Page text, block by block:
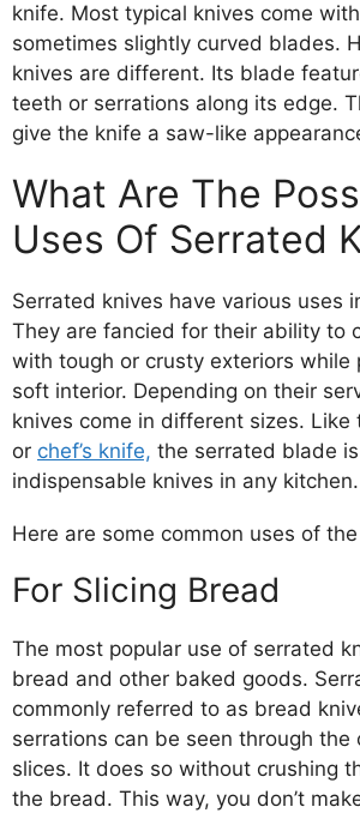
knife. Most typical knives come
sometimes slightly curved blades.
knives are different. Its blade
teeth or serrations along its edge.
give the knife a saw-like
What Are The
Uses Of Serrated
Serrated knives have various uses
They are fancied for their ability to
with tough or crusty exteriors while
soft interior. Depending on their
knives come in different sizes. Like
or chef’s knife, the serrated blade
indispensable knives in any kitchen.
Here are some common uses of
For Slicing Bread
The most popular use of serrated
bread and other baked goods.
commonly referred to as bread
serrations can be seen through the
slices. It does so without crushing
the bread. This way, you don’t